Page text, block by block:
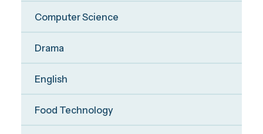
Computer Science
Drama
English
Food Technology